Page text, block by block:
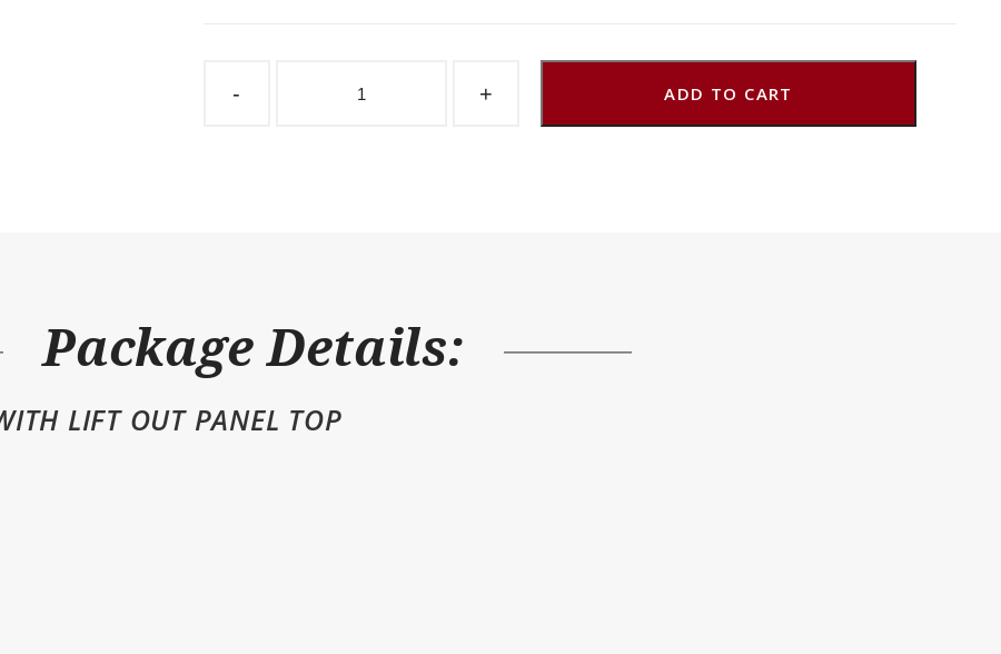
- + ADD TO CART
Package Details:
LIFT OUT PANEL TOP